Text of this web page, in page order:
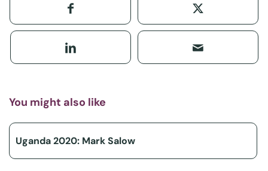
You might also like
Uganda 2020: Mark Salow